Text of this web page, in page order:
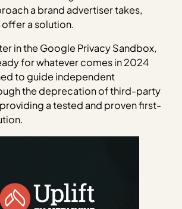
a brand advertiser takes,
a solution.
in the Google Privacy Sandbox,
for whatever comes in 2024
to guide independent
the deprecation of third-party
a tested and proven first-